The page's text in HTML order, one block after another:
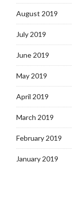
August 2019
July 2019
June 2019
May 2019
April 2019
March 2019
February 2019
January 2019